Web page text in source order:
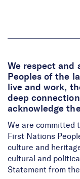
We respect and
Peoples of the
live and work,
deep
acknowledge
We are committed
First Nations
culture and
cultural and
Statement from